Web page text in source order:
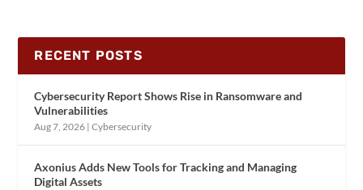
RECENT POSTS
Cybersecurity Report Shows Rise in Ransomware and
Vulnerabilities
Aug 7, 2026 |Cybersecurity
Axonius Adds New Tools for Tracking and Managing
Digital Assets